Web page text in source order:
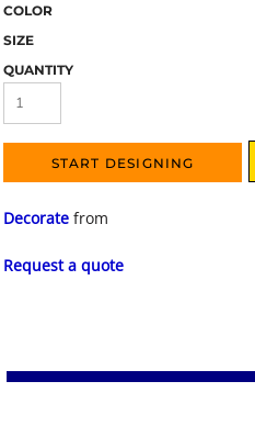
COLOR
SIZE
QUANTITY
START DESIGNING
Decorate from
Request a quote